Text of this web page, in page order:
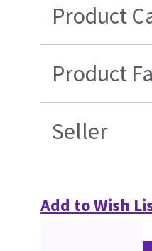
Product
Product
Seller
Add to Wish